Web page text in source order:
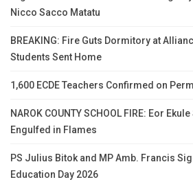
Nicco Sacco Matatu
BREAKING: Fire Guts Dormitory at
Students Sent Home
1,600 ECDE Teachers Confirmed on
NAROK COUNTY SCHOOL FIRE: Eor
Engulfed in Flames
PS Julius Bitok and MP Amb. Francis
Education Day 2026